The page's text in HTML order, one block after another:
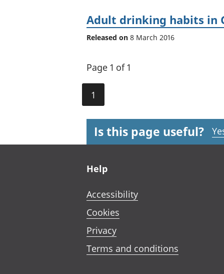
Adult drinking habits in
Released on 8 March 2016
Page 1 of 1
1
Is this page useful?
Help
Accessibility
Cookies
Privacy
Terms and conditions